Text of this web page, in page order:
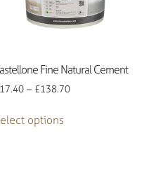
Fine Natural Cement
17.40 – £138.70
options